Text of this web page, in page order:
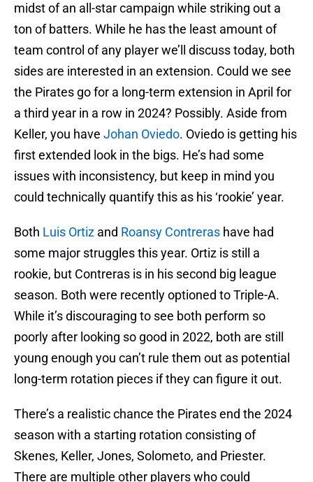
midst of an all-star campaign while striking out a
ton of batters. While he has the least amount of
team control of any player we’ll discuss today, both
sides are interested in an extension. Could we see
the Pirates go for a long-term extension in April for
a third year in a row in 2024? Possibly. Aside from
Keller, you have Johan Oviedo. Oviedo is getting his
first extended look in the bigs. He’s had some
issues with inconsistency, but keep in mind you
could technically quantify this as his ‘rookie’ year.
Both Luis Ortiz and Roansy Contreras have had
some major struggles this year. Ortiz is still a
rookie, but Contreras is in his second big league
season. Both were recently optioned to Triple-A.
While it’s discouraging to see both perform so
poorly after looking so good in 2022, both are still
young enough you can’t rule them out as potential
long-term rotation pieces if they can figure it out.
There’s a realistic chance the Pirates end the 2024
season with a starting rotation consisting of
Skenes, Keller, Jones, Solometo, and Priester.
There are multiple other players who could